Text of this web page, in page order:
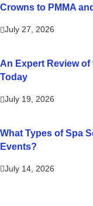
Crowns to PMMA
July 27, 2026
An Expert Review
Today
July 19, 2026
What Types of Spa
Events?
July 14, 2026